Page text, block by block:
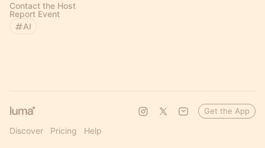
Contact the Host
Report Event
AI
Discover Pricing Help
Get the App